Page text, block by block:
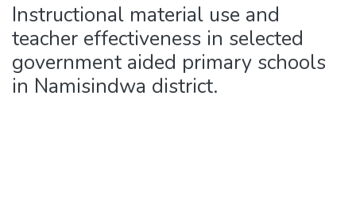
Statistics
Instructional material use and
teacher effectiveness in selected
government aided primary schools
in Namisindwa district.